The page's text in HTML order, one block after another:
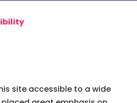
site accessible to a wide